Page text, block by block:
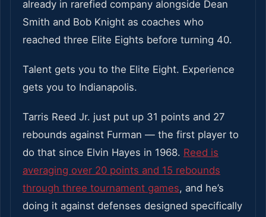
already in rarefied company alongside Dean
Smith and Bob Knight as coaches who
reached three Elite Eights before turning 40.
Talent gets you to the Elite Eight. Experience
gets you to Indianapolis.
Tarris Reed Jr. just put up 31 points and 27
rebounds against Furman — the first player to
do that since Elvin Hayes in 1968. Reed is
averaging over 20 points and 15 rebounds
through three tournament games, and he’s
doing it against defenses designed specifically